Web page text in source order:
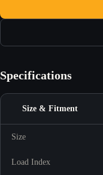
Specifications
Size & Fitment
Size
Load Index